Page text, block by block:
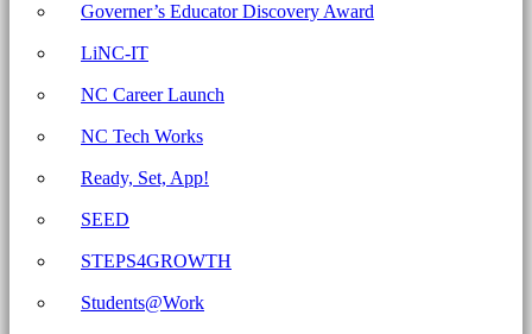
Carolina
Business
Committee
Education
Governer’s Educator Discovery Award
LiNC-IT
NC Career Launch
NC Tech Works
Ready, Set, App!
SEED
STEPS4GROWTH
Students@Work